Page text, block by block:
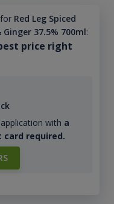
Red Leg Spiced
37.5% 700ml:
price right
with a
card required.